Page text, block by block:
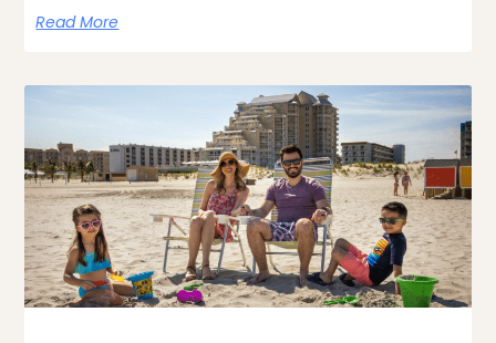
Read More